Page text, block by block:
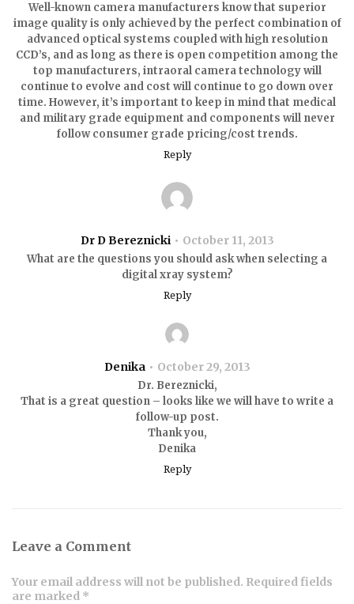
Well-known camera manufacturers know that superior
image quality is only achieved by the perfect combination of
advanced optical systems coupled with high resolution
CCD’s, and as long as there is open competition among the
top manufacturers, intraoral camera technology will
continue to evolve and cost will continue to go down over
time. However, it’s important to keep in mind that medical
and military grade equipment and components will never
follow consumer grade pricing/cost trends.
Reply
Dr D Bereznicki October 11, 2013
What are the questions you should ask when selecting a
digital xray system?
Reply
Denika October 29, 2013
Dr. Bereznicki,
That is a great question – looks like we will have to write a
follow-up post.
Thank you,
Denika
Reply
Leave a Comment
Your email address will not be published. Required fields
are marked *